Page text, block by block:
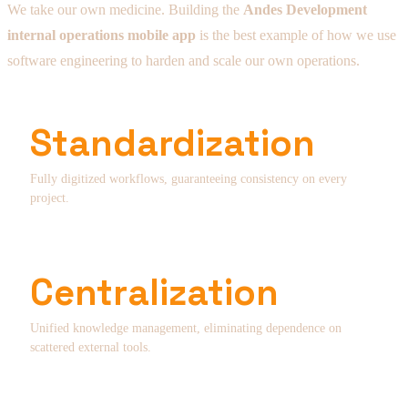
We take our own medicine. Building the Andes Development
internal operations mobile app is the best example of how we use
software engineering to harden and scale our own operations.
Standardization
Fully digitized workflows, guaranteeing consistency on every
project.
Centralization
Unified knowledge management, eliminating dependence on
scattered external tools.